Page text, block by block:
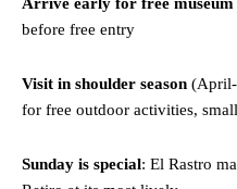
before free entry
Visit in shoulder season (April-
for free outdoor activities,
Sunday is special: El Rastro